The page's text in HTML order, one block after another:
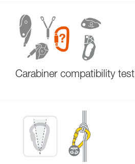
Carabiner compatibility test